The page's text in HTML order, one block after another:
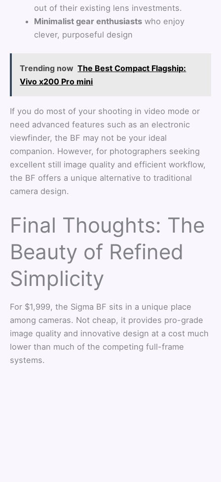
out of their existing lens investments.
Minimalist gear enthusiasts who enjoy
clever, purposeful design
Trending now The Best Compact Flagship:
Vivo x200 Pro mini
If you do most of your shooting in video mode or
need advanced features such as an electronic
viewfinder, the BF may not be your ideal
companion. However, for photographers seeking
excellent still image quality and efficient workflow,
the BF offers a unique alternative to traditional
camera design.
Final Thoughts: The
Beauty of Refined
Simplicity
For $1,999, the Sigma BF sits in a unique place
among cameras. Not cheap, it provides pro-grade
image quality and innovative design at a cost much
lower than much of the competing full-frame
systems.